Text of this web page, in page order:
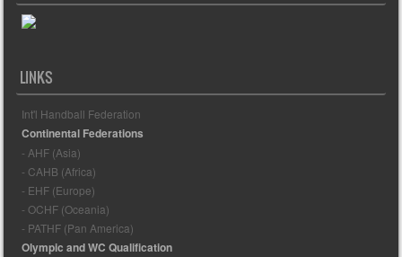
LINKS
Int'l Handball Federation
Continental Federations
- AHF (Asia)
- CAHB (Africa)
- EHF (Europe)
- OCHF (Oceania)
- PATHF (Pan America)
Olympic and WC Qualification